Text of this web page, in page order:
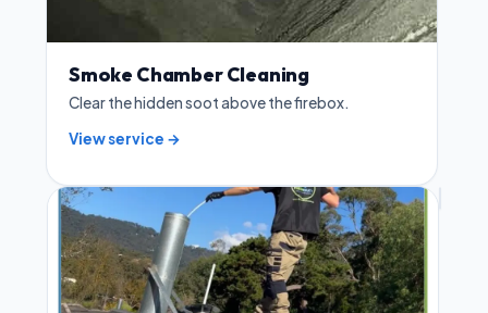
Smoke Chamber Cleaning
Clear the hidden soot above the firebox.
View service →